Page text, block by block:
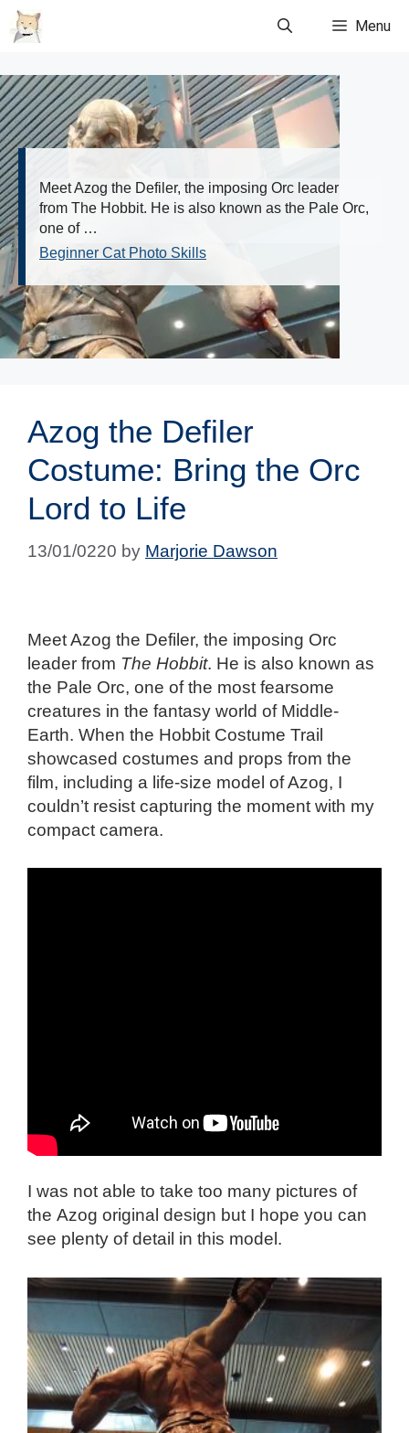
Skip
to
Menu
Meet Azog the Defiler, the imposing Orc leader
from The Hobbit. He is also known as the Pale Orc,
one of …
Beginner Cat Photo Skills
Azog the Defiler
Costume: Bring the Orc
Lord to Life
13/01/0220 by Marjorie Dawson
Meet Azog the Defiler, the imposing Orc
leader from The Hobbit. He is also known as
the Pale Orc, one of the most fearsome
creatures in the fantasy world of Middle-
Earth. When the Hobbit Costume Trail
showcased costumes and props from the
film, including a life-size model of Azog, I
couldn’t resist capturing the moment with my
compact camera.
I was not able to take too many pictures of
the Azog original design but I hope you can
see plenty of detail in this model.